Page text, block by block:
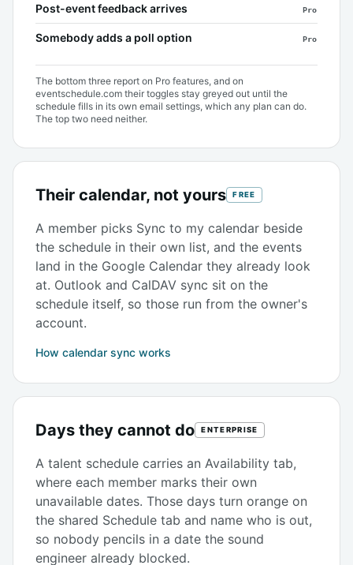
Post-event feedback arrives Pro
Somebody adds a poll option Pro
The bottom three report on Pro features, and on
eventschedule.com their toggles stay greyed out until the
schedule fills in its own email settings, which any plan can do.
The top two need neither.
Their calendar, not yours FREE
A member picks Sync to my calendar beside
the schedule in their own list, and the events
land in the Google Calendar they already look
at. Outlook and CalDAV sync sit on the
schedule itself, so those run from the owner's
account.
How calendar sync works
Days they cannot do ENTERPRISE
A talent schedule carries an Availability tab,
where each member marks their own
unavailable dates. Those days turn orange on
the shared Schedule tab and name who is out,
so nobody pencils in a date the sound
engineer already blocked.